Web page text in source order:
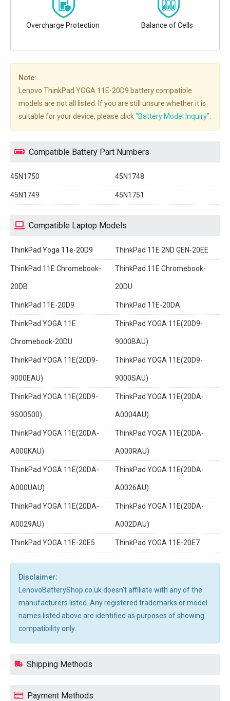
Overcharge Protection Balance of Cells
Note:
Lenovo ThinkPad YOGA 11E-20D9 battery compatible
models are not all listed. If you are still unsure whether it is
suitable for your device, please click"Battery Model Inquiry"
Compatible Battery Part Numbers
45N1750 45N1748
45N1749 45N1751
Compatible Laptop Models
ThinkPad Yoga 11e-20D9 ThinkPad 11E 2ND GEN-20EE
ThinkPad 11E Chromebook-
20DB
ThinkPad 11E Chromebook-
20DU
ThinkPad 11E-20D9 ThinkPad 11E-20DA
ThinkPad YOGA 11E
Chromebook-20DU
ThinkPad YOGA 11E(20D9-
9000BAU)
ThinkPad YOGA 11E(20D9-
9000EAU)
ThinkPad YOGA 11E(20D9-
9000SAU)
ThinkPad YOGA 11E(20D9-
9S00500)
ThinkPad YOGA 11E(20DA-
A0004AU)
ThinkPad YOGA 11E(20DA-
A000KAU)
ThinkPad YOGA 11E(20DA-
A000RAU)
ThinkPad YOGA 11E(20DA-
A000UAU)
ThinkPad YOGA 11E(20DA-
A0026AU)
ThinkPad YOGA 11E(20DA-
A0029AU)
ThinkPad YOGA 11E(20DA-
A002DAU)
ThinkPad YOGA 11E-20E5 ThinkPad YOGA 11E-20E7
Disclaimer:
LenovoBatteryShop.co.uk doesn't affiliate with any of the
manufacturers listed. Any registered trademarks or model
names listed above are identified as purposes of showing
compatibility only.
Shipping Methods
Payment Methods